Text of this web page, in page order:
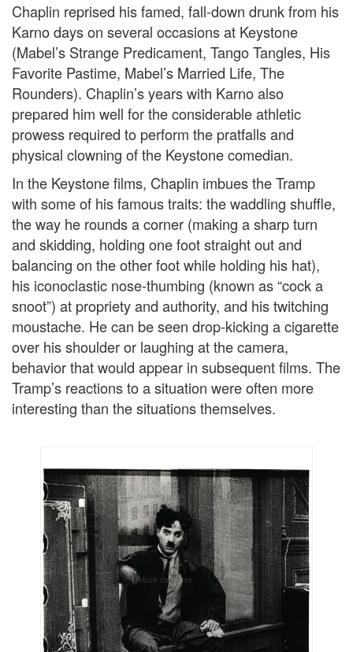
Chaplin reprised his famed, fall-down drunk from his
Karno days on several occasions at Keystone
(Mabel’s Strange Predicament, Tango Tangles, His
Favorite Pastime, Mabel’s Married Life, The
Rounders). Chaplin’s years with Karno also
prepared him well for the considerable athletic
prowess required to perform the pratfalls and
physical clowning of the Keystone comedian.
In the Keystone films, Chaplin imbues the Tramp
with some of his famous traits: the waddling shuffle,
the way he rounds a corner (making a sharp turn
and skidding, holding one foot straight out and
balancing on the other foot while holding his hat),
his iconoclastic nose-thumbing (known as “cock a
snoot”) at propriety and authority, and his twitching
moustache. He can be seen drop-kicking a cigarette
over his shoulder or laughing at the camera,
behavior that would appear in subsequent films. The
Tramp’s reactions to a situation were often more
interesting than the situations themselves.